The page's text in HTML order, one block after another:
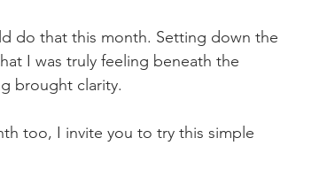
do that this month. Setting down the
I was truly feeling beneath the
brought clarity.
too, I invite you to try this simple